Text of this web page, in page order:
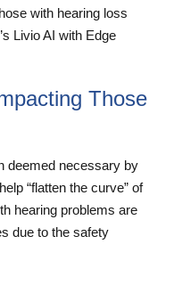
with hearing loss
Livio AI with Edge
Those
deemed necessary by
“flatten the curve” of
hearing problems are
due to the safety